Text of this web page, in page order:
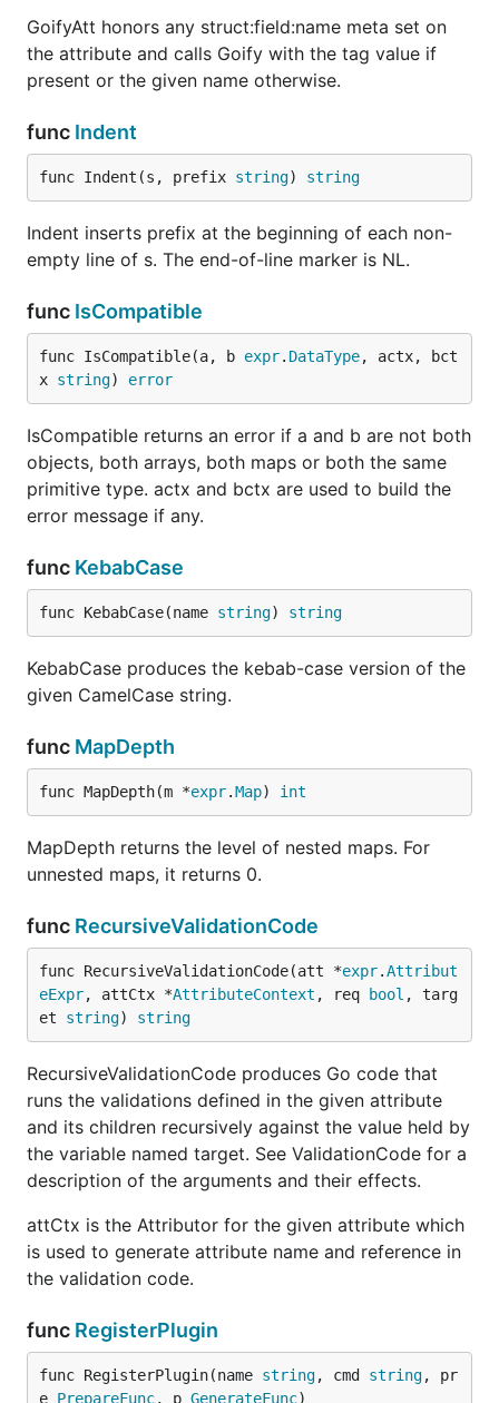
GoifyAtt honors any struct:field:name meta set on
the attribute and calls Goify with the tag value if
present or the given name otherwise.
func Indent
func Indent(s, prefix string) string
Indent inserts prefix at the beginning of each non-
empty line of s. The end-of-line marker is NL.
func IsCompatible
func IsCompatible(a, b expr. DataType, actx, bct
x string) error
IsCompatible returns an error if a and b are not both
objects, both arrays, both maps or both the same
primitive type. actx and bctx are used to build the
error message if any.
func KebabCase
func KebabCase(name string) string
KebabCase produces the kebab-case version of the
given CamelCase string.
func MapDepth
func MapDepth(m *expr.Map) int
MapDepth returns the level of nested maps. For
unnested maps, it returns 0.
func RecursiveValidationCode
func RecursiveValidationCode(att *expr.Attribut
eExpr, attCtx *AttributeContext , req bool , targ
et string) string
RecursiveValidationCode produces Go code that
runs the validations defined in the given attribute
and its children recursively against the value held by
the variable named target. See ValidationCode for a
description of the arguments and their effects.
attCtx is the Attributor for the given attribute which
is used to generate attribute name and reference in
the validation code.
func RegisterPlugin
func RegisterPlugin(name string, cmd string, pr
e PrepareFunc, p GenerateFunc)